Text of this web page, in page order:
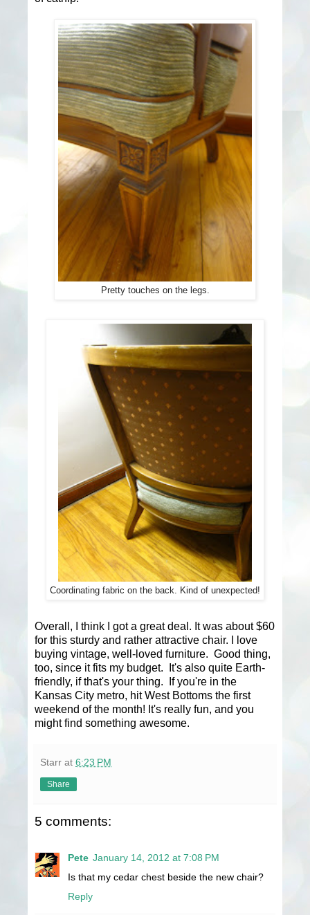
Pretty touches on the legs.
Coordinating fabric on the back. Kind of unexpected!
Overall, I think I got a great deal. It was about $60
for this sturdy and rather attractive chair. I love
buying vintage, well-loved furniture. Good thing,
too, since it fits my budget. It's also quite Earth-
friendly, if that's your thing. If you're in the
Kansas City metro, hit West Bottoms the first
weekend of the month! It's really fun, and you
might find something awesome.
Starr at 6:23 PM
Share
5 comments:
Pete January 14, 2012 at 7:08 PM
Is that my cedar chest beside the new chair?
Reply